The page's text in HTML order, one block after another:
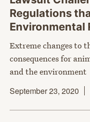
Regulations
Environmental
Extreme changes to
consequences for
and the environment
September 23, 2020